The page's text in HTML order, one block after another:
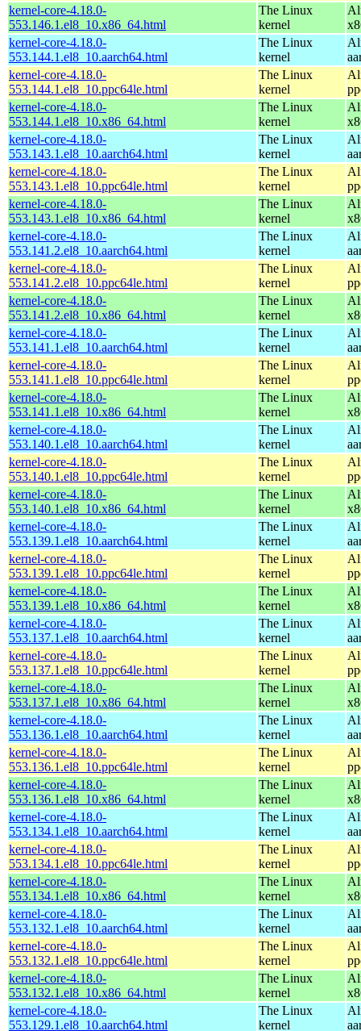
kernel-core-4.18.0-
553.146.1.el8_10.x86_64.html
The Linux
kernel
kernel-core-4.18.0-
553.144.1.el8_10.aarch64.html
The Linux
kernel
kernel-core-4.18.0-
553.144.1.el8_10.ppc64le.html
The Linux
kernel
kernel-core-4.18.0-
553.144.1.el8_10.x86_64.html
The Linux
kernel
kernel-core-4.18.0-
553.143.1.el8_10.aarch64.html
The Linux
kernel
kernel-core-4.18.0-
553.143.1.el8_10.ppc64le.html
The Linux
kernel
kernel-core-4.18.0-
553.143.1.el8_10.x86_64.html
The Linux
kernel
kernel-core-4.18.0-
553.141.2.el8_10.aarch64.html
The Linux
kernel
kernel-core-4.18.0-
553.141.2.el8_10.ppc64le.html
The Linux
kernel
kernel-core-4.18.0-
553.141.2.el8_10.x86_64.html
The Linux
kernel
kernel-core-4.18.0-
553.141.1.el8_10.aarch64.html
The Linux
kernel
kernel-core-4.18.0-
553.141.1.el8_10.ppc64le.html
The Linux
kernel
kernel-core-4.18.0-
553.141.1.el8_10.x86_64.html
The Linux
kernel
kernel-core-4.18.0-
553.140.1.el8_10.aarch64.html
The Linux
kernel
kernel-core-4.18.0-
553.140.1.el8_10.ppc64le.html
The Linux
kernel
kernel-core-4.18.0-
553.140.1.el8_10.x86_64.html
The Linux
kernel
kernel-core-4.18.0-
553.139.1.el8_10.aarch64.html
The Linux
kernel
kernel-core-4.18.0-
553.139.1.el8_10.ppc64le.html
The Linux
kernel
kernel-core-4.18.0-
553.139.1.el8_10.x86_64.html
The Linux
kernel
kernel-core-4.18.0-
553.137.1.el8_10.aarch64.html
The Linux
kernel
kernel-core-4.18.0-
553.137.1.el8_10.ppc64le.html
The Linux
kernel
kernel-core-4.18.0-
553.137.1.el8_10.x86_64.html
The Linux
kernel
kernel-core-4.18.0-
553.136.1.el8_10.aarch64.html
The Linux
kernel
kernel-core-4.18.0-
553.136.1.el8_10.ppc64le.html
The Linux
kernel
kernel-core-4.18.0-
553.136.1.el8_10.x86_64.html
The Linux
kernel
kernel-core-4.18.0-
553.134.1.el8_10.aarch64.html
The Linux
kernel
kernel-core-4.18.0-
553.134.1.el8_10.ppc64le.html
The Linux
kernel
kernel-core-4.18.0-
553.134.1.el8_10.x86_64.html
The Linux
kernel
kernel-core-4.18.0-
553.132.1.el8_10.aarch64.html
The Linux
kernel
kernel-core-4.18.0-
553.132.1.el8_10.ppc64le.html
The Linux
kernel
kernel-core-4.18.0-
553.132.1.el8_10.x86_64.html
The Linux
kernel
kernel-core-4.18.0-
553.129.1.el8_10.aarch64.html
The Linux
kernel